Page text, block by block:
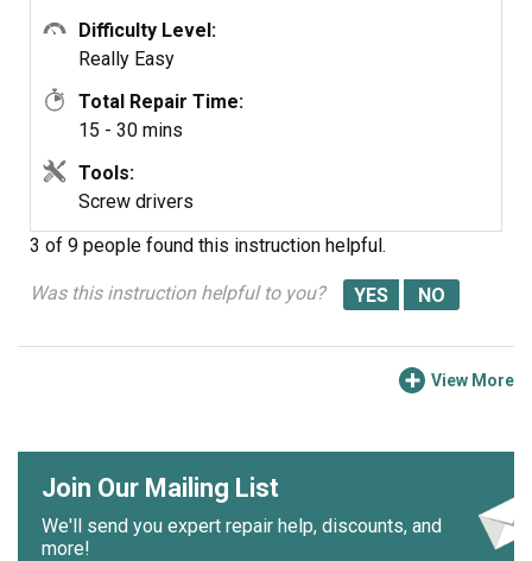
Difficulty Level:
Really Easy
Total Repair Time:
15 - 30 mins
Tools:
Screw drivers
3 of 9 people found this instruction helpful.
Was this instruction helpful to you?
View More
Join Our Mailing List
We'll send you expert repair help, discounts, and
more!